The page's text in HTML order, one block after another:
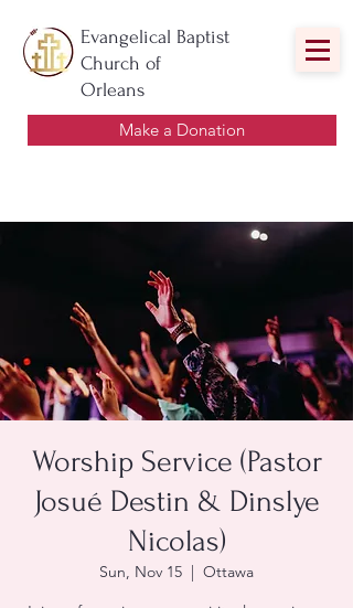
Evangelical Baptist
Church of
Orleans
Make a Donation
Worship Service (Pastor
Josué Destin & Dinslye
Nicolas)
Sun, Nov 15
  |
Ottawa